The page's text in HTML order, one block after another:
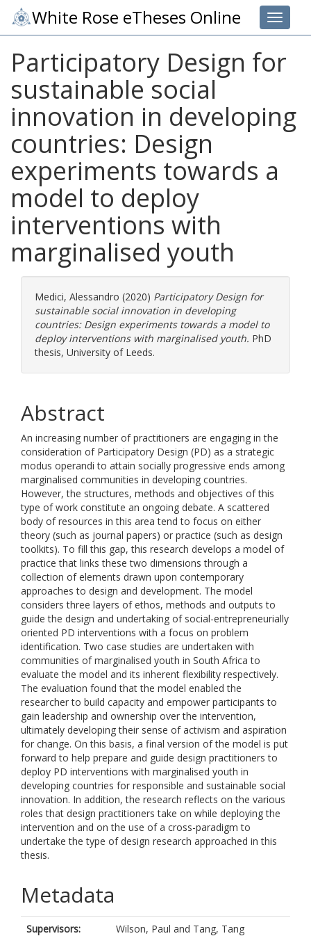
Toggle
White Rose eTheses Online
Participatory Design for
sustainable social
innovation in developing
countries: Design
experiments towards a
model to deploy
interventions with
marginalised youth
Medici, Alessandro (2020) Participatory Design for
sustainable social innovation in developing
countries: Design experiments towards a model to
deploy interventions with marginalised youth. PhD
thesis, University of Leeds.
Abstract
An increasing number of practitioners are engaging in the
consideration of Participatory Design (PD) as a strategic
modus operandi to attain socially progressive ends among
marginalised communities in developing countries.
However, the structures, methods and objectives of this
type of work constitute an ongoing debate. A scattered
body of resources in this area tend to focus on either
theory (such as journal papers) or practice (such as design
toolkits). To fill this gap, this research develops a model of
practice that links these two dimensions through a
collection of elements drawn upon contemporary
approaches to design and development. The model
considers three layers of ethos, methods and outputs to
guide the design and undertaking of social-entrepreneurially
oriented PD interventions with a focus on problem
identification. Two case studies are undertaken with
communities of marginalised youth in South Africa to
evaluate the model and its inherent flexibility respectively.
The evaluation found that the model enabled the
researcher to build capacity and empower participants to
gain leadership and ownership over the intervention,
ultimately developing their sense of activism and aspiration
for change. On this basis, a final version of the model is put
forward to help prepare and guide design practitioners to
deploy PD interventions with marginalised youth in
developing countries for responsible and sustainable social
innovation. In addition, the research reflects on the various
roles that design practitioners take on while deploying the
intervention and on the use of a cross-paradigm to
undertake the type of design research approached in this
thesis.
Metadata
Supervisors: Wilson, Paul and Tang, Tang